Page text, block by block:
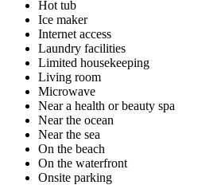
Hot tub
Ice maker
Internet access
Laundry facilities
Limited housekeeping
Living room
Microwave
Near a health or beauty spa
Near the ocean
Near the sea
On the beach
On the waterfront
Onsite parking